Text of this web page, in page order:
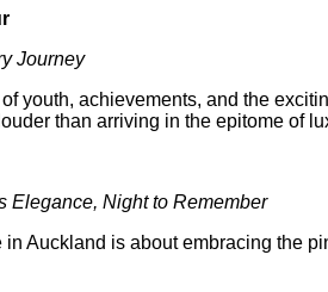
Journey
youth, achievements, and the
than arriving in the epitome of
Elegance, Night to Remember
Auckland is about embracing the